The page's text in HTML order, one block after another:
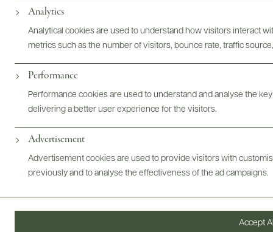
Analytics
Analytical cookies are used to understand how visitors interact
metrics such as the number of visitors, bounce rate, traffic
Performance
Performance cookies are used to understand and analyse the
delivering a better user experience for the visitors.
Advertisement
Advertisement cookies are used to provide visitors with
previously and to analyse the effectiveness of the ad campaigns.
Accept
ABOUTOVERVIEWSPECSVIDEO ASSETS
@drinkwildman